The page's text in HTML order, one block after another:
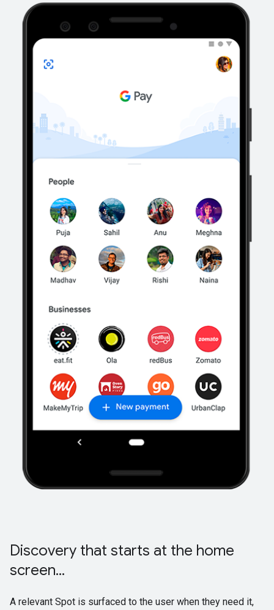
Discovery that starts at the home
screen...
A relevant Spot is surfaced to the user when they need it,